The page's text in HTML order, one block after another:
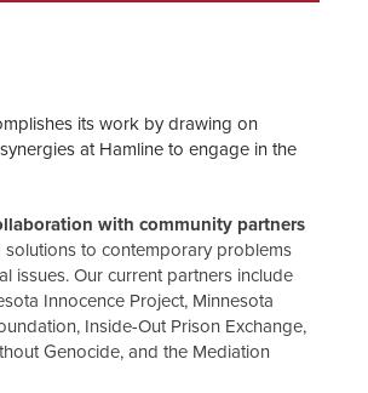
its work by drawing on
at Hamline to engage in the
with community partners
solutions to contemporary problems
issues. Our current partners include
Innocence Project, Minnesota
Inside-Out Prison Exchange,
Genocide, and the Mediation